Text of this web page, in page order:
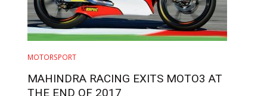
MOTORSPORT
MAHINDRA RACING EXITS MOTO3 AT
THE END OF 2017